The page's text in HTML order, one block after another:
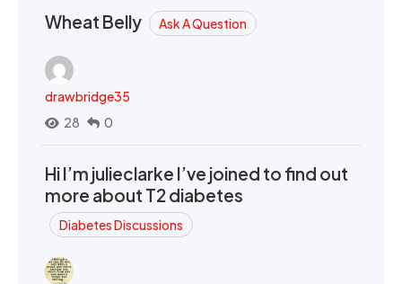
Wheat Belly Ask A Question
drawbridge35
28
0
Hi I’m julieclarke I’ve joined to find out
more about T2 diabetes
Diabetes Discussions